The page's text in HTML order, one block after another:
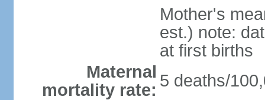
Mother's
est.) note:
at first births
Maternal
mortality rate: 5 deaths/